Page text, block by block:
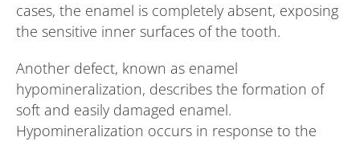
cases, the enamel is completely absent, exposing
the sensitive inner surfaces of the tooth.
Another defect, known as enamel
hypomineralization, describes the formation of
soft and easily damaged enamel.
Hypomineralization occurs in response to the